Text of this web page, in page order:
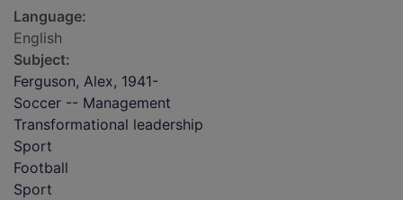
Language:
English
Subject:
Ferguson, Alex, 1941-
Soccer -- Management
Transformational leadership
Sport
Football
Sport